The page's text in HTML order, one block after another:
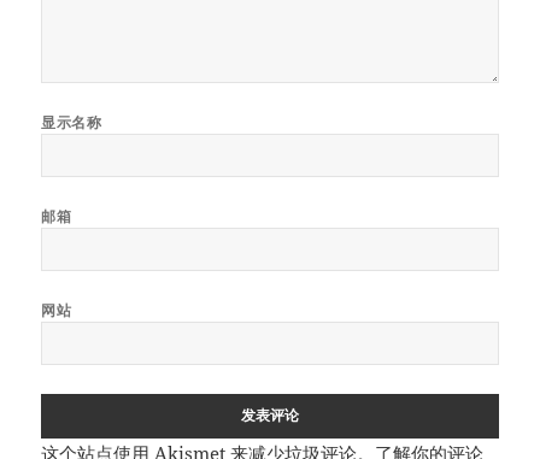
显示名称
邮箱
网站
这个站点使用 Akismet 来减少垃圾评论。 了解你的评论